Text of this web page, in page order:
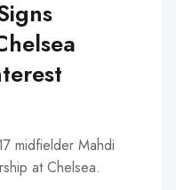
midfielder Mahdi
at Chelsea.